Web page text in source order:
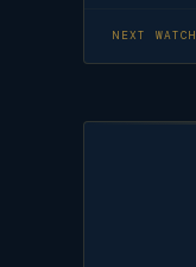
NEXT WATCH